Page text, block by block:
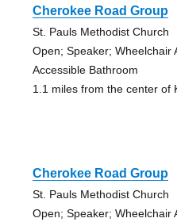
Cherokee Road Group
St. Pauls Methodist Church
Open; Speaker; Wheelchair
Accessible Bathroom
1.1 miles from the center of
Cherokee Road Group
St. Pauls Methodist Church
Open; Speaker; Wheelchair